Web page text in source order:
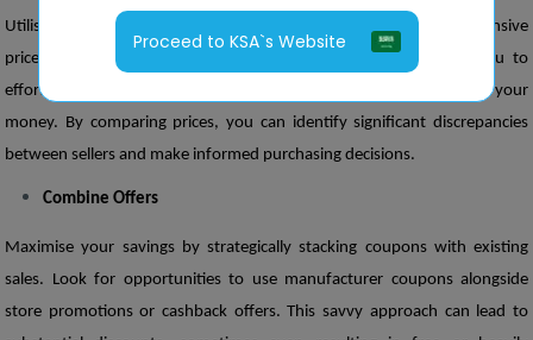
Utilise DealsandCoupensMena as your go-to platform for comprehensive
price comparisons across various retailers. Our portal allows you to
effortlessly evaluate offers, ensuring you get the best value for your
money. By comparing prices, you can identify significant discrepancies
between sellers and make informed purchasing decisions.
Combine Offers
Maximise your savings by strategically stacking coupons with existing
sales. Look for opportunities to use manufacturer coupons alongside
store promotions or cashback offers. This savvy approach can lead to
Proceed to KSA`s Website